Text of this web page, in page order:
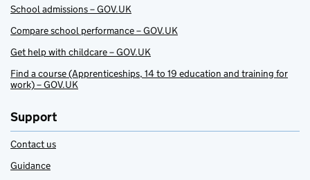
School admissions – GOV.UK
Compare school performance – GOV.UK
Get help with childcare – GOV.UK
Find a course (Apprenticeships, 14 to 19 education and training for
work) – GOV.UK
Support
Contact us
Guidance